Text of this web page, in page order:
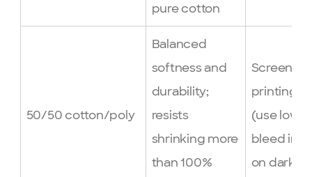
pure cotton
50/50 cotton/poly
Balanced
softness and
durability;
resists
shrinking more
than 100%
Screen
printing
(use low-
bleed inks
on darks)